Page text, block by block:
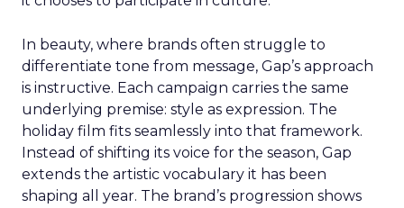
In beauty, where brands often struggle to
differentiate tone from message, Gap’s approach
is instructive. Each campaign carries the same
underlying premise: style as expression. The
holiday film fits seamlessly into that framework.
Instead of shifting its voice for the season, Gap
extends the artistic vocabulary it has been
shaping all year. The brand’s progression shows